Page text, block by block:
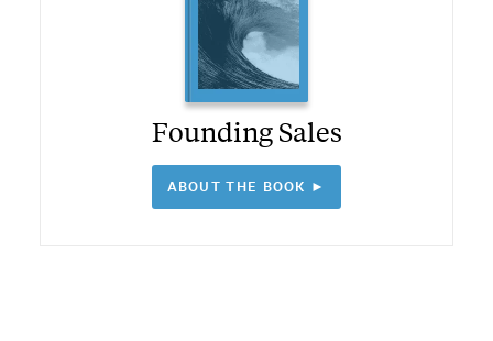
Founding Sales
ABOUT THE BOOK ►